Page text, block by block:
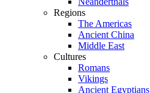
Regions
The Americas
Ancient China
Middle East
Cultures
Romans
Vikings
Ancient Egyptians